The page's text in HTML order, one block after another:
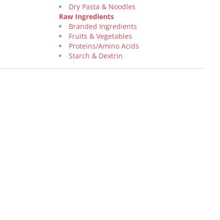
Dry Pasta & Noodles
Raw Ingredients
Branded Ingredients
Fruits & Vegetables
Proteins/Amino Acids
Starch & Dextrin